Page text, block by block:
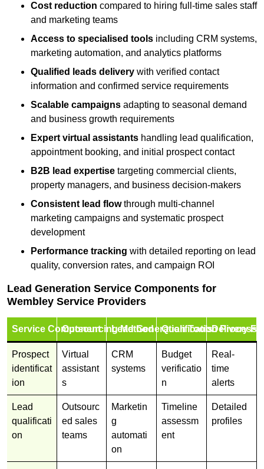
Cost reduction compared to hiring full-time sales staff
and marketing teams
Access to specialised tools including CRM systems,
marketing automation, and analytics platforms
Qualified leads delivery with verified contact
information and confirmed service requirements
Scalable campaigns adapting to seasonal demand
and business growth requirements
Expert virtual assistants handling lead qualification,
appointment booking, and initial prospect contact
B2B lead expertise targeting commercial clients,
property managers, and business decision-makers
Consistent lead flowthrough multi-channel
marketing campaigns and systematic prospect
development
Performance tracking with detailed reporting on lead
quality, conversion rates, and campaign ROI
Lead Generation Service Components for
Wembley Service Providers
Service ComponentOutsourcing MethodLead Generation Tools
Qualification Process
Delivery
Prospect
identificat
ion
Virtual
assistant
s
CRM
systems
Budget
verificatio
n
Real-
time
alerts
Lead
qualificati
on
Outsourc
ed sales
teams
Marketin
g
automati
on
Timeline
assessm
ent
Detailed
profiles